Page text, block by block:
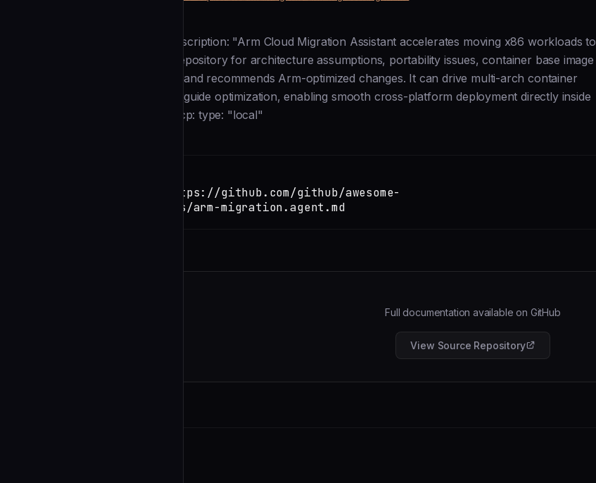
--- name: arm-migration-agent description: "Arm Cloud Migration Assistant accelerates moving x86 workloads to
Arm infrastructure. It scans the repository for architecture assumptions, portability issues, container base image
and dependency incompatibilities, and recommends Arm-optimized changes. It can drive multi-arch container
builds, validate performance, and guide optimization, enabling smooth cross-platform deployment directly inside
GitHub." mcp-servers: custom-mcp: type: "local"
claude install-skill https://github.com/github/awesome-
copilot/blob/main/agents/arm-migration.agent.md
Full documentation available on GitHub
View Source Repository